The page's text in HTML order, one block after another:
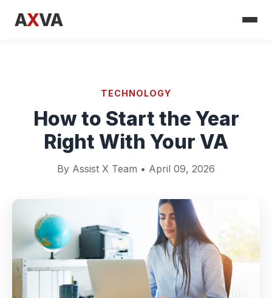
AXVA
TECHNOLOGY
How to Start the Year
Right With Your VA
By Assist X Team • April 09, 2026